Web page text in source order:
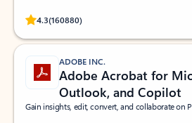
4.3(160880)
Rated (#=ratingAverage#) stars out of 5
ADOBE INC.
Adobe Acrobat for
Outlook, and Copilot
Gain insights, edit, convert, and collaborate on